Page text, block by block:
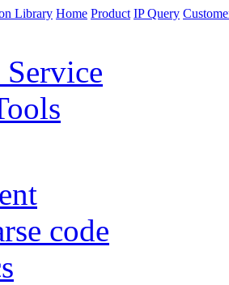
Home Product IP Query
code